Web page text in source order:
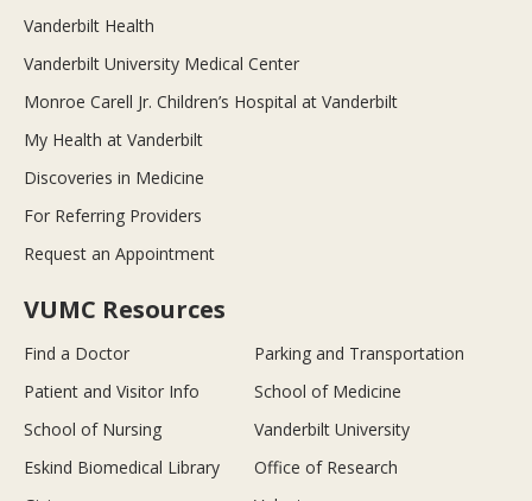
Vanderbilt Health
Vanderbilt University Medical Center
Monroe Carell Jr. Children’s Hospital at Vanderbilt
My Health at Vanderbilt
Discoveries in Medicine
For Referring Providers
Request an Appointment
VUMC Resources
Find a Doctor
Parking and Transportation
Patient and Visitor Info
School of Medicine
School of Nursing
Vanderbilt University
Eskind Biomedical Library
Office of Research